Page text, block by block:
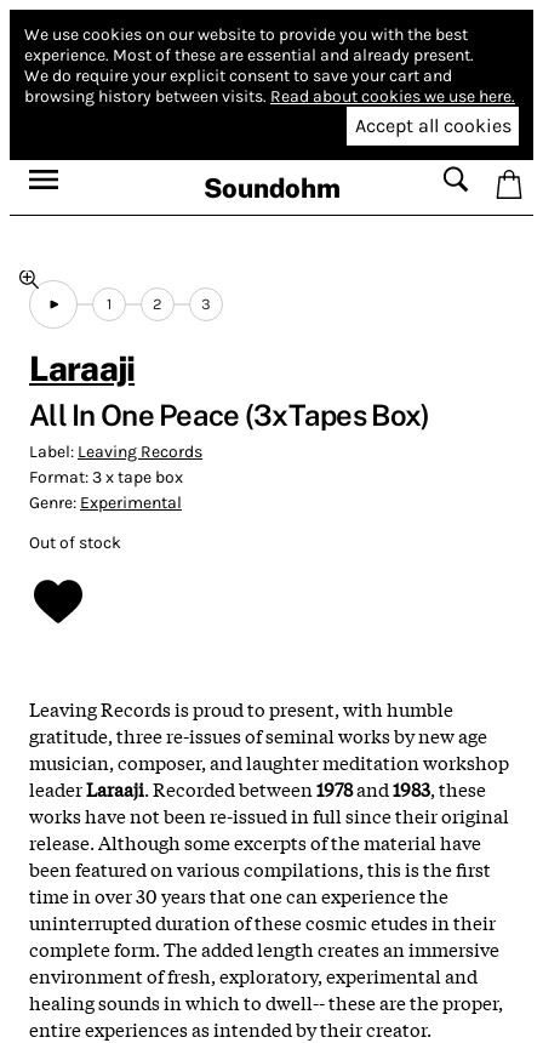
We use cookies on our website to provide you with the best
experience. Most of these are essential and already present.
We do require your explicit consent to save your cart and
browsing history between visits. Read about cookies we use here.
Accept all cookies
Soundohm
1 2 3
Laraaji
All In One Peace (3xTapes Box)
Label: Leaving Records
Format:3 x tape box
Genre: Experimental
Out of stock
Leaving Records is proud to present, with humble
gratitude, three re-issues of seminal works by new age
musician, composer, and laughter meditation workshop
leaderLaraaji. Recorded between1978and1983, these
works have not been re-issued in full since their original
release. Although some excerpts of the material have
been featured on various compilations, this is the first
time in over 30 years that one can experience the
uninterrupted duration of these cosmic etudes in their
complete form. The added length creates an immersive
environment of fresh, exploratory, experimental and
healing sounds in which to dwell-- these are the proper,
entire experiences as intended by their creator.